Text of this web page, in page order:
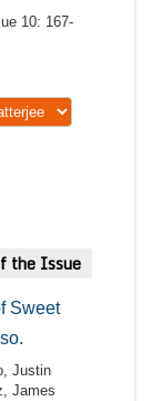
10: 167-
the Issue
Sweet
Justin
James